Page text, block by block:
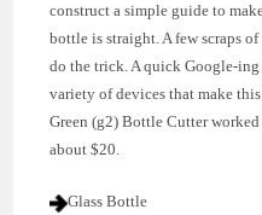
construct a simple guide to
bottle is straight. A few scraps
do the trick. A quick Google-
variety of devices that make
Green (g2) Bottle Cutter
about $20.
Glass Bottle